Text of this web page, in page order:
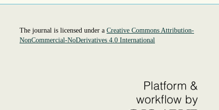
The journal is licensed under a Creative Commons Attribution-
NonCommercial-NoDerivatives 4.0 International